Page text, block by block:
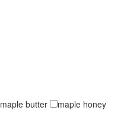
maple butter maple honey